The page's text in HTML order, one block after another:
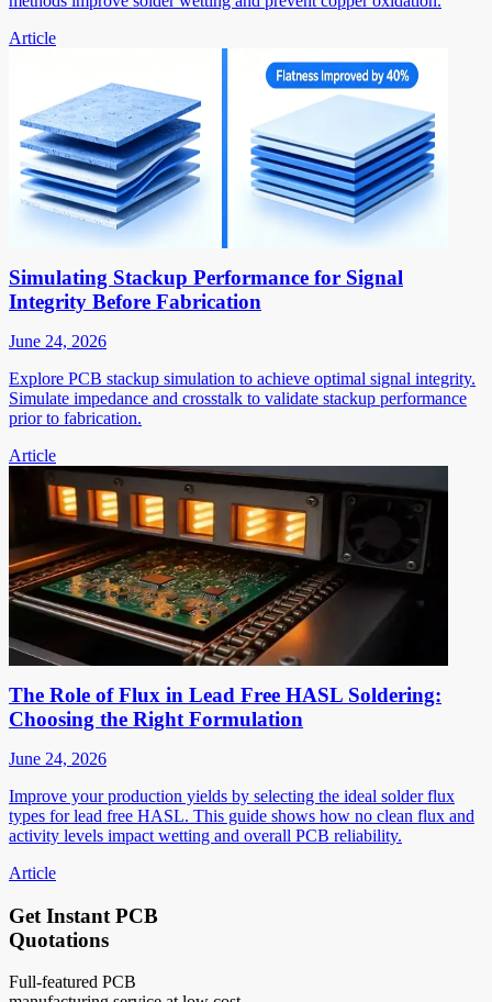
Article
Simulating Stackup Performance for Signal
Integrity Before Fabrication
June 24, 2026
Explore PCB stackup simulation to achieve optimal signal integrity.
Simulate impedance and crosstalk to validate stackup performance
prior to fabrication.
Article
The Role of Flux in Lead Free HASL Soldering:
Choosing the Right Formulation
June 24, 2026
Improve your production yields by selecting the ideal solder flux
types for lead free HASL. This guide shows how no clean flux and
activity levels impact wetting and overall PCB reliability.
Article
Get Instant PCB
Quotations
Full-featured PCB